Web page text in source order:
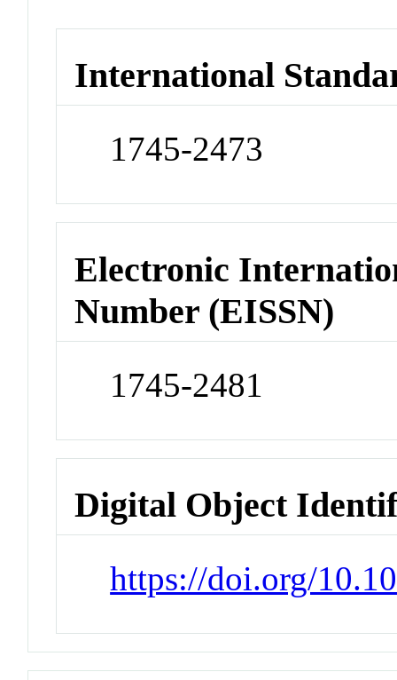
International
1745-2473
Electronic
Number (EISSN)
1745-2481
Digital Object
https://doi.org/